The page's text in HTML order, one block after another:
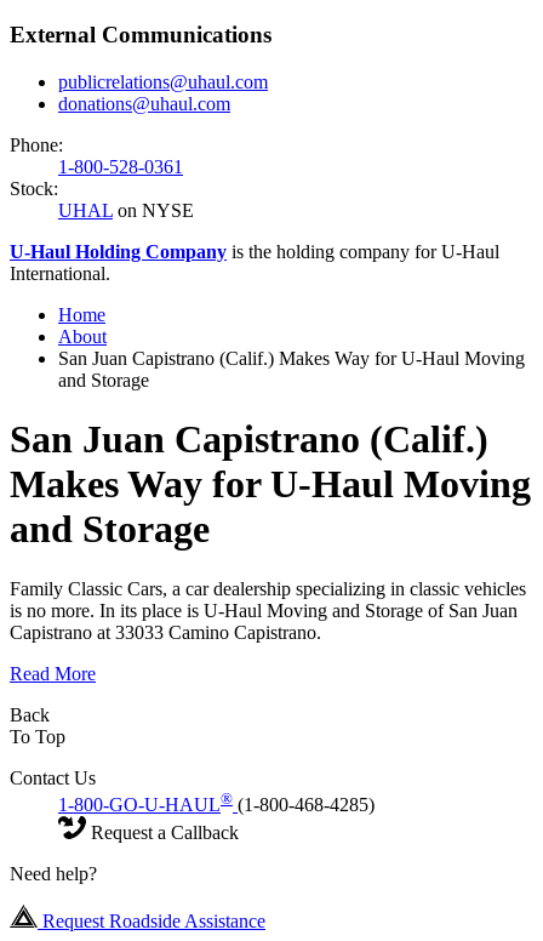
External Communications
publicrelations@uhaul.com
donations@uhaul.com
Phone:
1-800-528-0361
Stock:
UHAL on NYSE
U-Haul Holding Company is the holding company forU-Haul
International.
Home
About
San Juan Capistrano (Calif.) Makes Way for U-Haul Moving
and Storage
San Juan Capistrano (Calif.)
Makes Way for U-Haul Moving
and Storage
Family Classic Cars, a car dealership specializing in classic vehicles
is no more. In its place is U-Haul Moving and Storage of San Juan
Capistrano at 33033 Camino Capistrano.
Read More
Back
To Top
Contact Us
1-800-GO-U-HAUL® (1-800-468-4285)
Request a Callback
Need help?
Request Roadside Assistance